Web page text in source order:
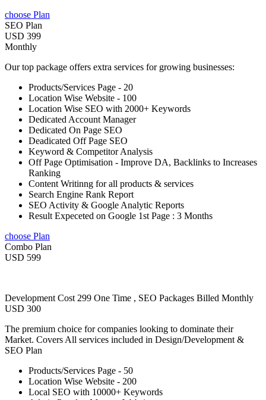
choose Plan
SEO Plan
USD 399
Monthly
Our top package offers extra services for growing businesses:
Products/Services Page - 20
Location Wise Website - 100
Location Wise SEO with 2000+ Keywords
Dedicated Account Manager
Dedicated On Page SEO
Deadicated Off Page SEO
Keyword & Competitor Analysis
Off Page Optimisation - Improve DA, Backlinks to Increases
Ranking
Content Writinng for all products & services
Search Engine Rank Report
SEO Activity & Google Analytic Reports
Result Expeceted on Google 1st Page : 3 Months
choose Plan
Combo Plan
USD 599
Development Cost 299 One Time , SEO Packages Billed Monthly
USD 300
The premium choice for companies looking to dominate their
Market. Covers All services included in Design/Development &
SEO Plan
Products/Services Page - 50
Location Wise Website - 200
Local SEO with 10000+ Keywords